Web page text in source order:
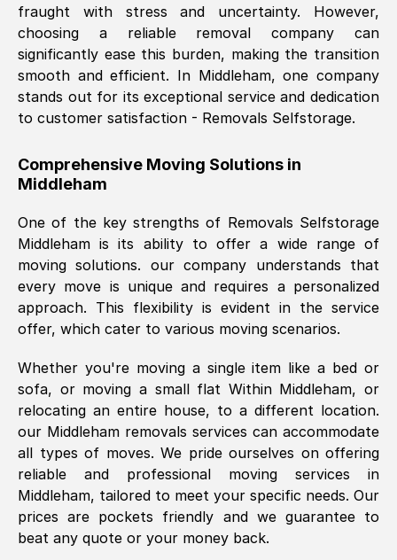
Natalie Shoshan, ( 0QG, UK)
Fri, 29 Nov 2024 18:00:53 GMT
Very fair price, they arrived promptly, did
helpful. Job was done according to what
was requested, efficiently and cheerfully.
Mark Godwin , (
Fri, 29 Nov 2024 17:51:05 GMT
internet had us initially concerned as to
what we might expect but Removals
SelfStorage have been absolutely
brilliant. Ellen was Brilliant from start to
finish.
Kamsy Oddie Okeke, (3HB, UK)
Fri, 9 Aug 2024 16:34:36 GMT
fraught with stress and uncertainty. However,
choosing a reliable removal company can
significantly ease this burden, making the transition
smooth and efficient. In Middleham, one company
stands out for its exceptional service and dedication
to customer satisfaction - Removals Selfstorage.
Comprehensive Moving Solutions in
Middleham
One of the key strengths of Removals Selfstorage
Middleham is its ability to offer a wide range of
moving solutions. our company understands that
every move is unique and requires a personalized
approach. This flexibility is evident in the service
offer, which cater to various moving scenarios.
Whether you're moving a single item like a bed or
sofa, or moving a small flat Within Middleham, or
relocating an entire house, to a different location.
our Middleham removals services can accommodate
all types of moves. We pride ourselves on offering
reliable and professional moving services in
Middleham, tailored to meet your specific needs. Our
prices are pockets friendly and we guarantee to
beat any quote or your money back.